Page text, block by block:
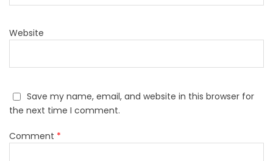
Website
Save my name, email, and website in this browser for
the next time I comment.
Comment *